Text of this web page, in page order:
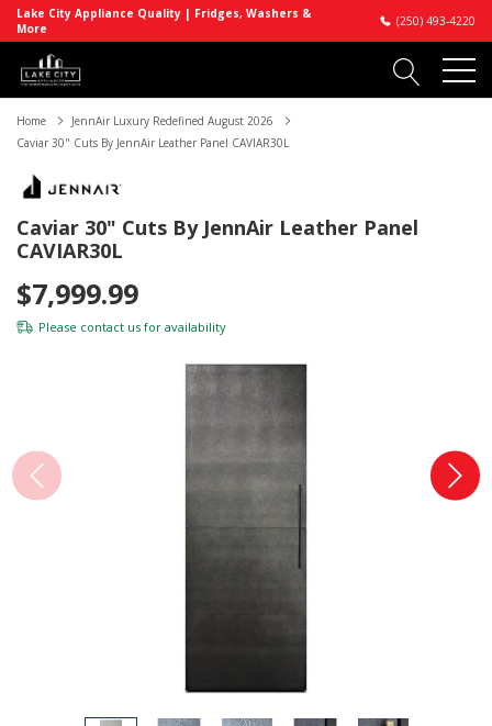
Lake City Appliance Quality | Fridges, Washers &
More
(250) 493-4220
Home
JennAir Luxury Redefined August 2026
Caviar 30" Cuts By JennAir Leather Panel CAVIAR30L
Caviar 30" Cuts By JennAir Leather Panel
CAVIAR30L
$7,999.99
Please contact us for availability